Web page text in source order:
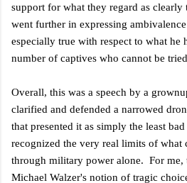
support for what they regard as clearly
went further in expressing
especially true with respect to what he
number of captives who cannot be
Overall, this was a speech by a
clarified and defended a narrowed
that presented it as simply the least
recognized the very real limits of what
through military power alone. For me,
Michael Walzer's notion of tragic